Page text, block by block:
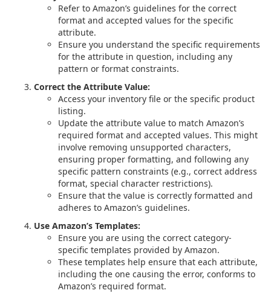
Refer to Amazon’s guidelines for the correct
format and accepted values for the specific
attribute.
Ensure you understand the specific requirements
for the attribute in question, including any
pattern or format constraints.
Correct the Attribute Value:
Access your inventory file or the specific product
listing.
Update the attribute value to match Amazon’s
required format and accepted values. This might
involve removing unsupported characters,
ensuring proper formatting, and following any
specific pattern constraints (e.g., correct address
format, special character restrictions).
Ensure that the value is correctly formatted and
adheres to Amazon’s guidelines.
Use Amazon’s Templates:
Ensure you are using the correct category-
specific templates provided by Amazon.
These templates help ensure that each attribute,
including the one causing the error, conforms to
Amazon’s required format.